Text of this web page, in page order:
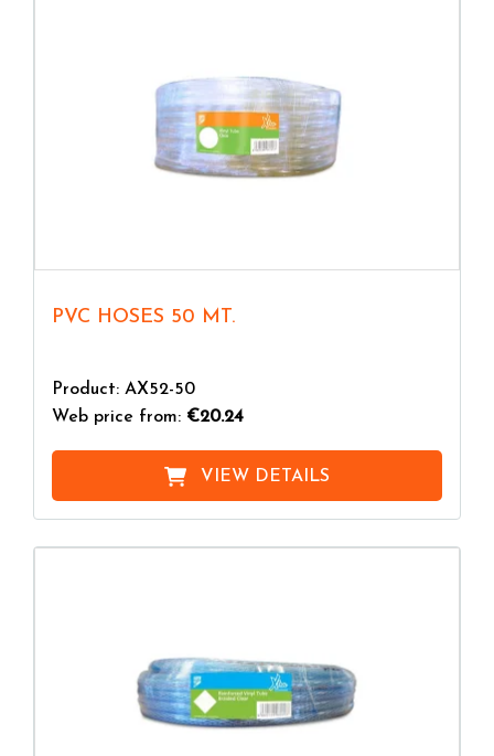
PVC HOSES 50 MT.
Product: AX52-50
Web price from: €20.24
VIEW DETAILS